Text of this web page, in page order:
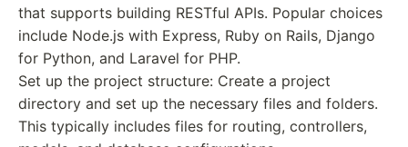
that supports building RESTful APIs. Popular choices
include Node.js with Express, Ruby on Rails, Django
for Python, and Laravel for PHP.
Set up the project structure: Create a project
directory and set up the necessary files and folders.
This typically includes files for routing, controllers,